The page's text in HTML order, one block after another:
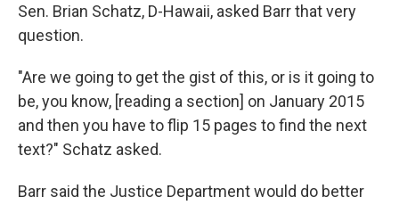
Sen. Brian Schatz, D-Hawaii, asked Barr that very
question.
"Are we going to get the gist of this, or is it going to
be, you know, [reading a section] on January 2015
and then you have to flip 15 pages to find the next
text?" Schatz asked.
Barr said the Justice Department would do better